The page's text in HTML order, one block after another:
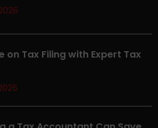
on Tax Filing with Expert Tax